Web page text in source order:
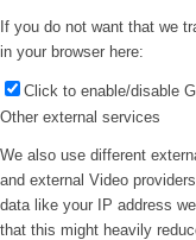
If you do not want that we
in your browser here:
Click to enable/disable
Other external services
We also use different
and external Video
data like your IP address
that this might heavily